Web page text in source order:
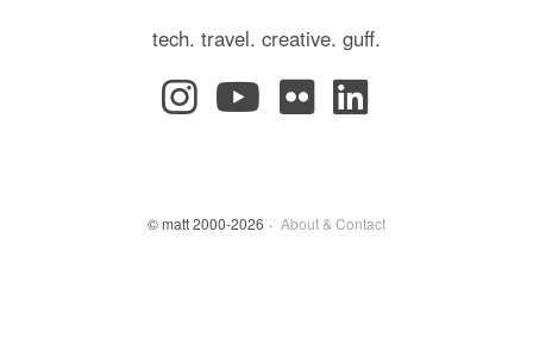
tech. travel. creative. guff.
© matt 2000-2026 About & Contact